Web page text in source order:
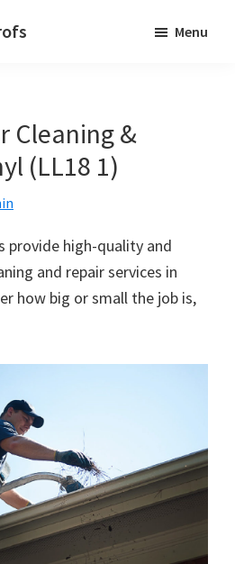
Menu
Cleaning &
(LL18 1)
provide high-quality and
and repair services in
how big or small the job is,